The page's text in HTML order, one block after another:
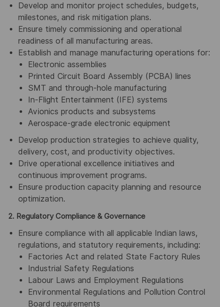
Develop and monitor project schedules, budgets,
milestones, and risk mitigation plans.
Ensure timely commissioning and operational
readiness of all manufacturing areas.
Establish and manage manufacturing operations for:
Electronic assemblies
Printed Circuit Board Assembly (PCBA) lines
SMT and through-hole manufacturing
In-Flight Entertainment (IFE) systems
Avionics products and subsystems
Aerospace-grade electronic equipment
Develop production strategies to achieve quality,
delivery, cost, and productivity objectives.
Drive operational excellence initiatives and
continuous improvement programs.
Ensure production capacity planning and resource
optimization.
2. Regulatory Compliance & Governance
Ensure compliance with all applicable Indian laws,
regulations, and statutory requirements, including:
Factories Act and related State Factory Rules
Industrial Safety Regulations
Labour Laws and Employment Regulations
Environmental Regulations and Pollution Control
Board requirements